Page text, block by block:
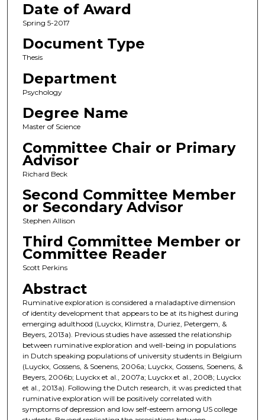
Date of Award
Spring 5-2017
Document Type
Thesis
Department
Psychology
Degree Name
Master of Science
Committee Chair or Primary
Advisor
Richard Beck
Second Committee Member
or Secondary Advisor
Stephen Allison
Third Committee Member or
Committee Reader
Scott Perkins
Abstract
Ruminative exploration is considered a maladaptive dimension
of identity development that appears to be at its highest during
emerging adulthood (Luyckx, Klimstra, Duriez, Petergem, &
Beyers, 2013a). Previous studies have assessed the relationship
between ruminative exploration and well-being in populations
in Dutch speaking populations of university students in Belgium
(Luyckx, Gossens, & Soenens, 2006a; Luyckx, Gossens, Soenens, &
Beyers, 2006b; Luyckx et al., 2007a; Luyckx et al., 2008; Luyckx
et al., 2013a). Following the Dutch research, it was predicted that
ruminative exploration will be positively correlated with
symptoms of depression and low self-esteem among US college